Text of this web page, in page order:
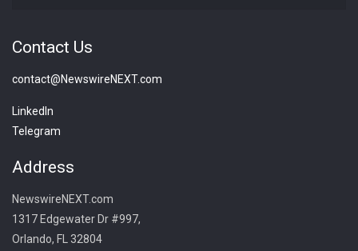
Contact Us
contact@NewswireNEXT.com
LinkedIn
Telegram
Address
NewswireNEXT.com
1317 Edgewater Dr #997,
Orlando, FL 32804